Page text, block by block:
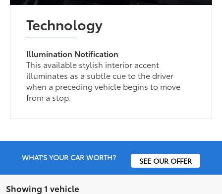
Technology
Illumination Notification
This available stylish interior accent
illuminates as a subtle cue to the driver
when a preceding vehicle begins to move
from a stop.
WHAT'S YOUR CAR WORTH? SEE OUR OFFER
Showing 1 vehicle